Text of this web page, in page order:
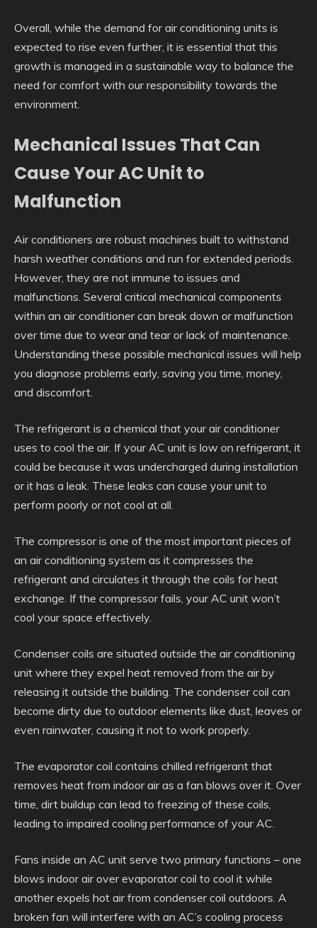
Overall, while the demand for air conditioning units is
expected to rise even further, it is essential that this
growth is managed in a sustainable way to balance the
need for comfort with our responsibility towards the
environment.
Mechanical Issues That Can
Cause Your AC Unit to
Malfunction
Air conditioners are robust machines built to withstand
harsh weather conditions and run for extended periods.
However, they are not immune to issues and
malfunctions. Several critical mechanical components
within an air conditioner can break down or malfunction
over time due to wear and tear or lack of maintenance.
Understanding these possible mechanical issues will help
you diagnose problems early, saving you time, money,
and discomfort.
The refrigerant is a chemical that your air conditioner
uses to cool the air. If your AC unit is low on refrigerant, it
could be because it was undercharged during installation
or it has a leak. These leaks can cause your unit to
perform poorly or not cool at all.
The compressor is one of the most important pieces of
an air conditioning system as it compresses the
refrigerant and circulates it through the coils for heat
exchange. If the compressor fails, your AC unit won’t
cool your space effectively.
Condenser coils are situated outside the air conditioning
unit where they expel heat removed from the air by
releasing it outside the building. The condenser coil can
become dirty due to outdoor elements like dust, leaves or
even rainwater, causing it not to work properly.
The evaporator coil contains chilled refrigerant that
removes heat from indoor air as a fan blows over it. Over
time, dirt buildup can lead to freezing of these coils,
leading to impaired cooling performance of your AC.
Fans inside an AC unit serve two primary functions – one
blows indoor air over evaporator coil to cool it while
another expels hot air from condenser coil outdoors. A
broken fan will interfere with an AC’s cooling process